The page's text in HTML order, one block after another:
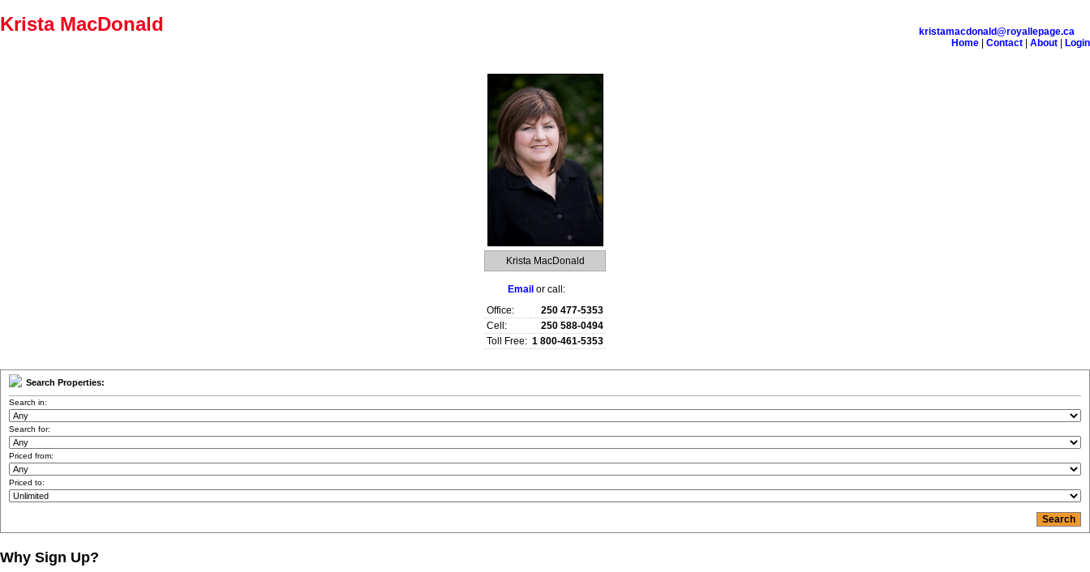
Krista MacDonald
kristamacdonald@royallepage.ca
Home
Contact About
Login
Krista MacDonald
Email or call:
Office:
250 477-5353
Cell:
250 588-0494
Toll Free: 1 800-461-5353
Search Properties:
Search in:
Search for:
Priced from:
Priced to:
Why Sign Up?